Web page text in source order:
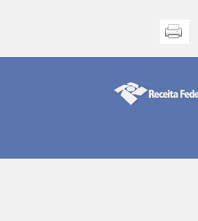
Send this